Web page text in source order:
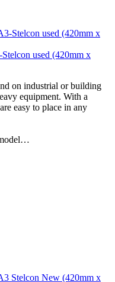
used (420mm x
on industrial or building
equipment. With a
easy to place in any